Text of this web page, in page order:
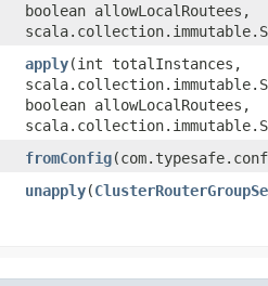
boolean allowLocalRoutees,
apply​(int totalInstances,
boolean allowLocalRoutees,
fromConfig
unapply​(